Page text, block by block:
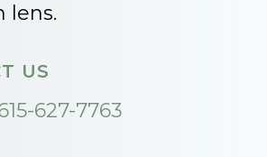
lens.
US
627-7763